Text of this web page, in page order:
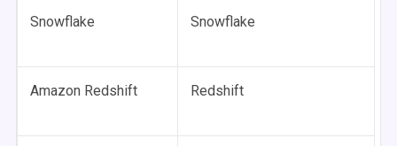
Snowflake Snowflake
Amazon Redshift Redshift